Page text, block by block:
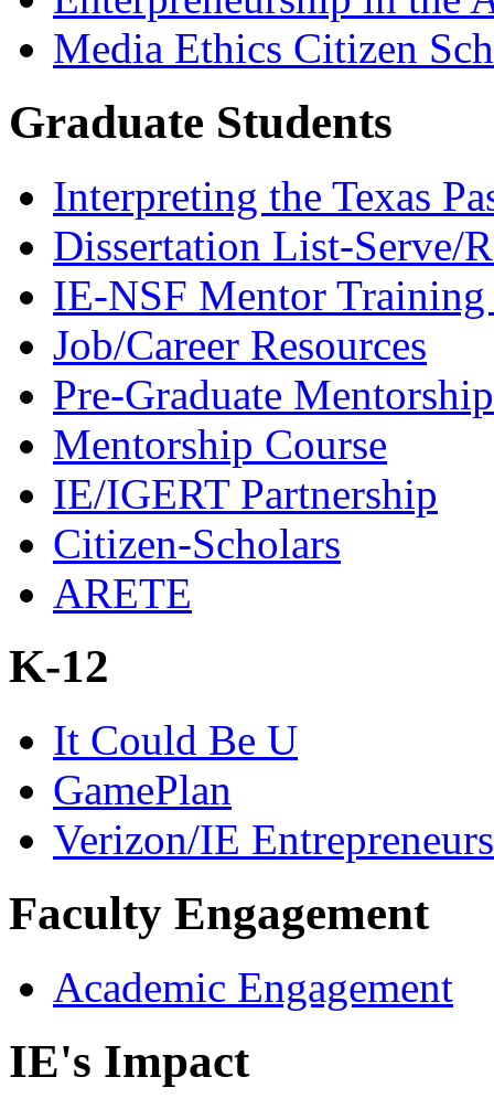
Media Ethics Citizen
Graduate Students
Interpreting the Texas
Dissertation List-Serve/
IE-NSF Mentor
Job/Career Resources
Pre-Graduate Mentorship
Mentorship Course
IE/IGERT Partnership
Citizen-Scholars
ARETE
K-12
It Could Be U
GamePlan
Verizon/IE
Faculty Engagement
Academic Engagement
IE's Impact